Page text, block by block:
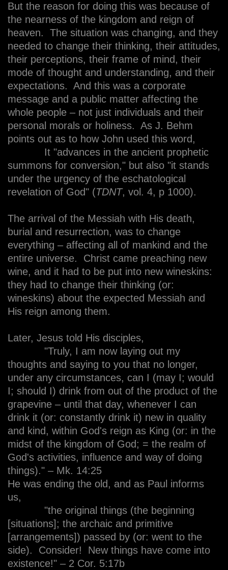
But the reason for doing this was because of
the nearness of the kingdom and reign of
heaven. The situation was changing, and they
needed to change their thinking, their attitudes,
their perceptions, their frame of mind, their
mode of thought and understanding, and their
expectations. And this was a corporate
message and a public matter affecting the
whole people – not just individuals and their
personal morals or holiness. As J. Behm
points out as to how John used this word,
It "advances in the ancient prophetic
summons for conversion," but also "it stands
under the urgency of the eschatological
revelation of God" (TDNT, vol. 4, p 1000).
The arrival of the Messiah with His death,
burial and resurrection, was to change
everything – affecting all of mankind and the
entire universe. Christ came preaching new
wine, and it had to be put into new wineskins:
they had to change their thinking (or:
wineskins) about the expected Messiah and
His reign among them.
Later, Jesus told His disciples,
"Truly, I am now laying out my
thoughts and saying to you that no longer,
under any circumstances, can I (may I; would
I; should I) drink from out of the product of the
grapevine – until that day, whenever I can
drink it (or: constantly drink it) new in quality
and kind, within God's reign as King (or: in the
midst of the kingdom of God; = the realm of
God's activities, influence and way of doing
things)." – Mk. 14:25
He was ending the old, and as Paul informs
us,
"the original things (the beginning
[situations]; the archaic and primitive
[arrangements]) passed by (or: went to the
side). Consider! New things have come into
existence!" – 2 Cor. 5:17b